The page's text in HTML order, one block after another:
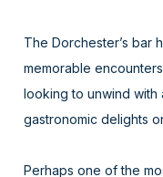
The Dorchester’s bar
memorable
looking to unwind
gastronomic delights
Perhaps one of the